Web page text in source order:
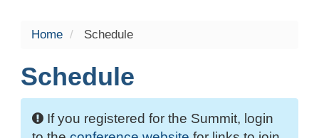
Home Schedule
Schedule
If you registered for the Summit, login